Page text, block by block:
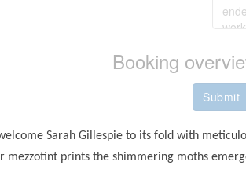
Booking
Submit
Sarah Gillespie to its fold with
mezzotint prints the shimmering moths